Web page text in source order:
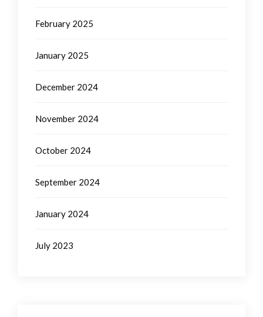
February 2025
January 2025
December 2024
November 2024
October 2024
September 2024
January 2024
July 2023